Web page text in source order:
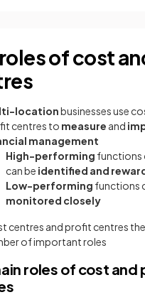
of cost
locationbusinesses use
centres to measure and
management
High-performing functions
can be identified and
Low-performing functions
monitored closely
centres and profit centres
of important roles
roles of cost and